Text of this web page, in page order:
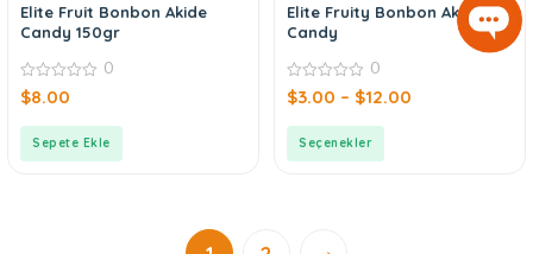
Elite Fruit Bonbon Akide
Candy 150gr
0
out
0
$8.00
Sepete Ekle
Elite Fruity Bonbon Akide
Candy
0
out
0
$3.00 – $12.00
Seçenekler